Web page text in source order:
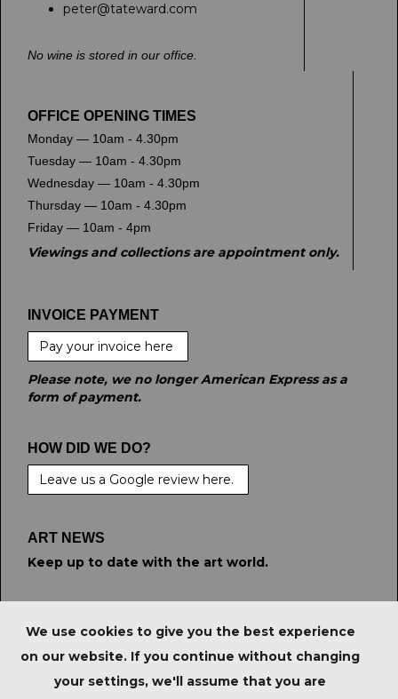
peter@tateward.com
No wine is stored in our office.
OFFICE OPENING TIMES
Monday — 10am - 4.30pm
Tuesday — 10am - 4.30pm
Wednesday — 10am - 4.30pm
Thursday — 10am - 4.30pm
Friday — 10am - 4pm
Viewings and collections are appointment only.
INVOICE PAYMENT
Pay your invoice here
Please note, we no longer American Express as a
form of payment.
HOW DID WE DO?
Leave us a Google review here.
ART NEWS
Keep up to date with the art world.
We use cookies to give you the best experience
on our website. If you continue without changing
your settings, we'll assume that you are